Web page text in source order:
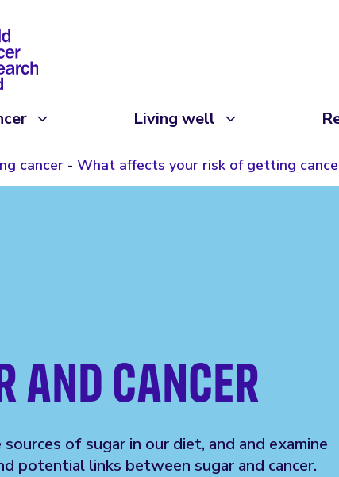
Living well
cancer What affects your risk of getting
AND CANCER
of sugar in our diet, and and examine
potential links between sugar and cancer.